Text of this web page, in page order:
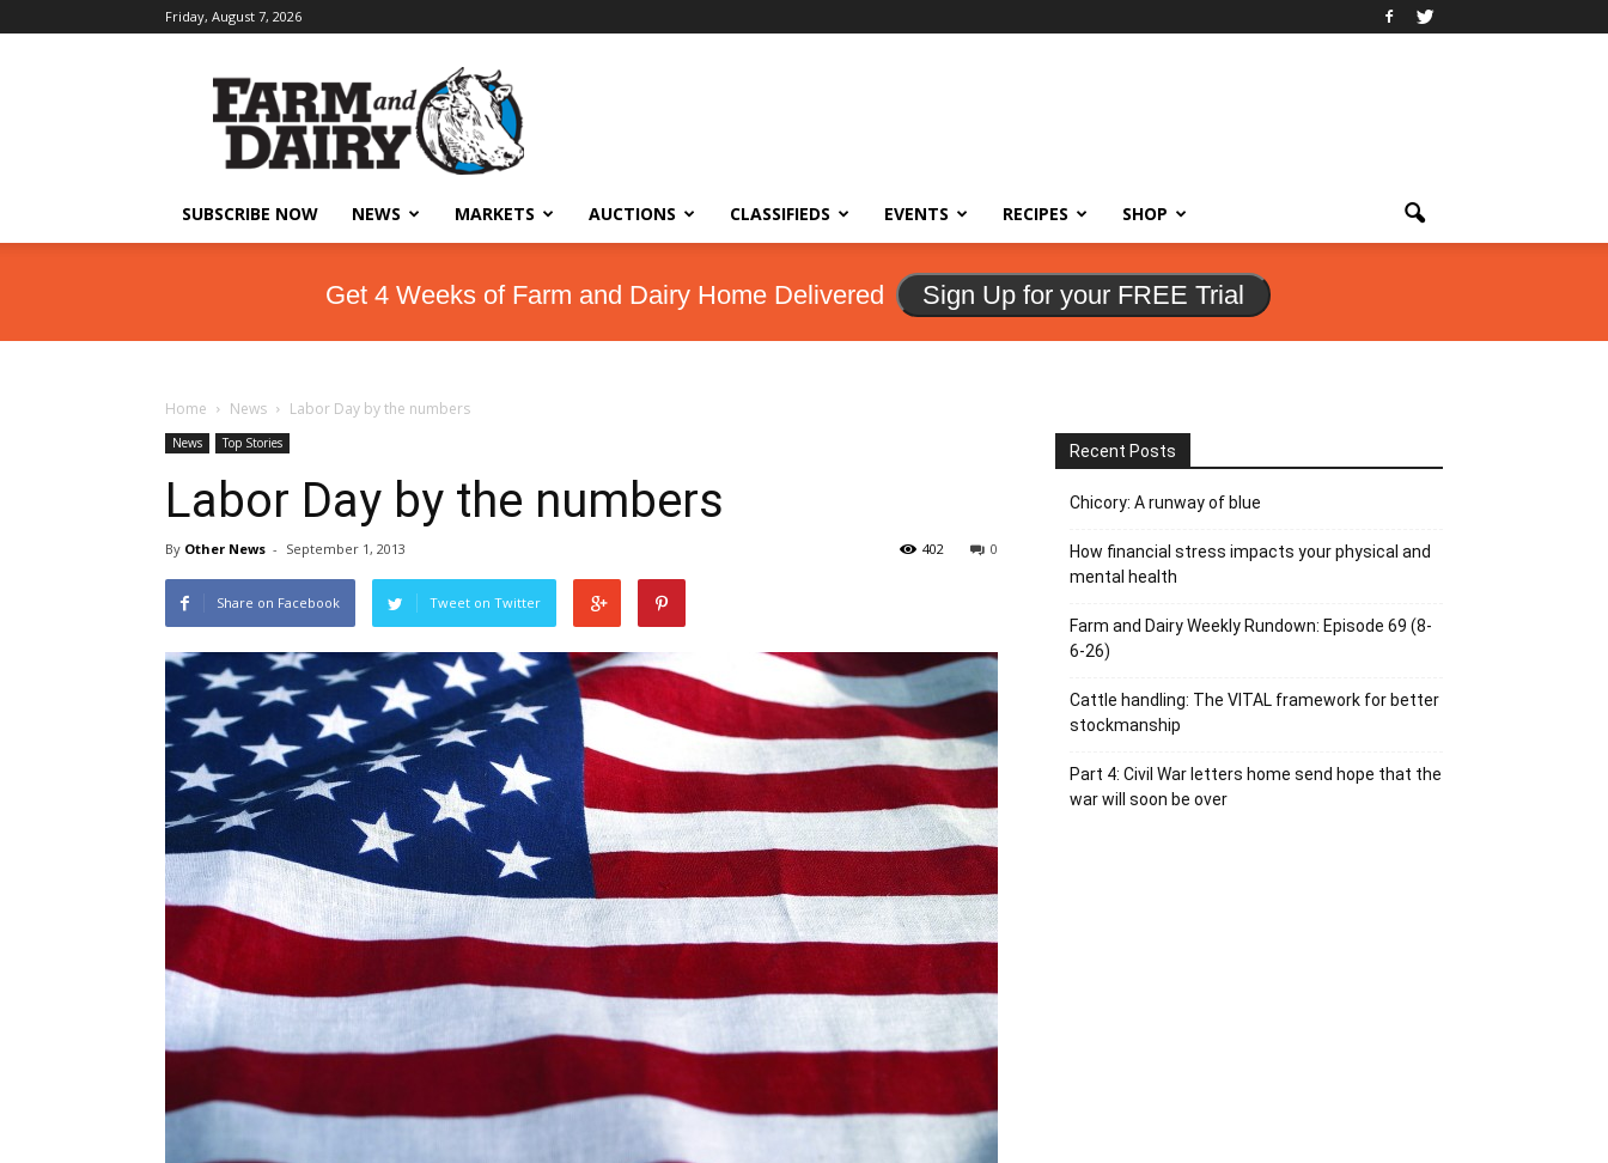
Friday, August 7, 2026
SUBSCRIBE NOW NEWS MARKETS AUCTIONS CLASSIFIEDS EVENTS RECIPES SHOP
Get 4 Weeks of Farm and Dairy Home Delivered Sign Up for your FREE Trial
Home News Labor Day by the numbers
News Top Stories
Labor Day by the numbers
By Other News - September 1, 2013 0
402
Share on Facebook Tweet on Twitter
Recent Posts
Chicory: A runway of blue
How financial stress impacts your physical and
mental health
Farm and Dairy Weekly Rundown: Episode 69 (8-
6-26)
Cattle handling: The VITAL framework for better
stockmanship
Part 4: Civil War letters home send hope that the
war will soon be over